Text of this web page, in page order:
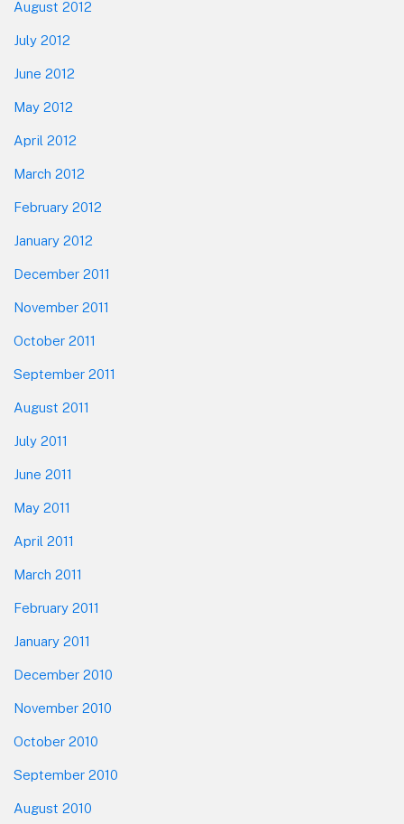
August 2012
July 2012
June 2012
May 2012
April 2012
March 2012
February 2012
January 2012
December 2011
November 2011
October 2011
September 2011
August 2011
July 2011
June 2011
May 2011
April 2011
March 2011
February 2011
January 2011
December 2010
November 2010
October 2010
September 2010
August 2010